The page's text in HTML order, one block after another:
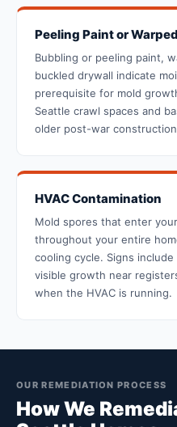
Peeling Paint or
Bubbling or peeling paint,
buckled drywall indicate
prerequisite for mold
Seattle crawl spaces and
older post-war
HVAC Contamination
Mold spores that enter
throughout your entire
cooling cycle. Signs
visible growth near
when the HVAC is running.
OUR REMEDIATION PROCESS
How We